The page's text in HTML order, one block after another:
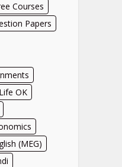
Courses
Papers
Life OK
(MEG)